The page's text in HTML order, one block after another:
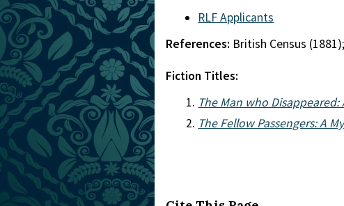
RLF Applicants
References: British Census
Fiction Titles:
The Man who
The Fellow Passengers: A